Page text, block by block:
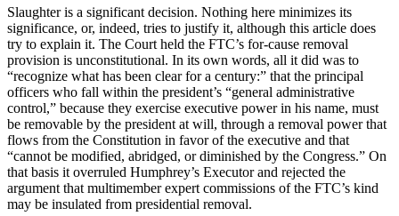
Slaughter is a significant decision. Nothing here minimizes its
significance, or, indeed, tries to justify it, although this article does
try to explain it. The Court held the FTC’s for-cause removal
provision is unconstitutional. In its own words, all it did was to
“recognize what has been clear for a century:” that the principal
officers who fall within the president’s “general administrative
control,” because they exercise executive power in his name, must
be removable by the president at will, through a removal power that
flows from the Constitution in favor of the executive and that
“cannot be modified, abridged, or diminished by the Congress.” On
that basis it overruled Humphrey’s Executor and rejected the
argument that multimember expert commissions of the FTC’s kind
may be insulated from presidential removal.